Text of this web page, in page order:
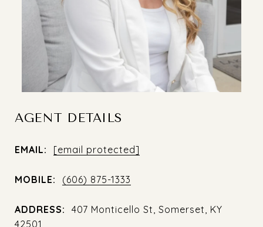
AGENT DETAILS
EMAIL: [email protected]
MOBILE: (606) 875-1333
ADDRESS:
407 Monticello St, Somerset, KY
42501